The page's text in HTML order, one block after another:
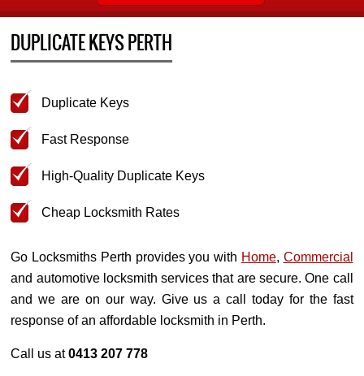
DUPLICATE KEYS PERTH
Duplicate Keys
Fast Response
High-Quality Duplicate Keys
Cheap Locksmith Rates
Go Locksmiths Perth provides you with Home, Commercial
and automotive locksmith services that are secure. One call
and we are on our way. Give us a call today for the fast
response of an affordable locksmith in Perth.
Call us at0413 207 778